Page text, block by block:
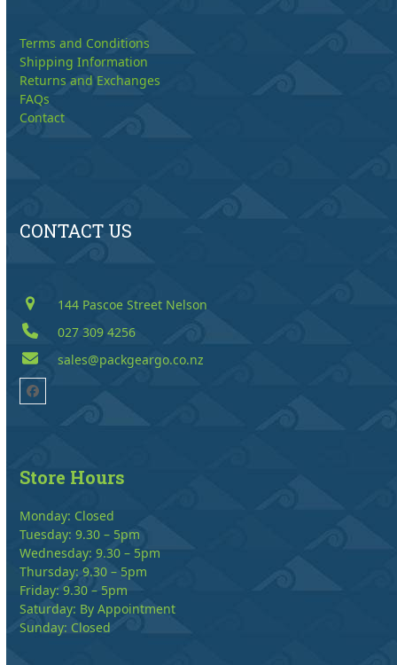
Terms and Conditions
Shipping Information
Returns and Exchanges
FAQs
Contact
CONTACT US
144 Pascoe Street Nelson
027 309 4256
sales@packgeargo.co.nz
Facebook
Store Hours
Monday: Closed
Tuesday: 9.30 – 5pm
Wednesday: 9.30 – 5pm
Thursday: 9.30 – 5pm
Friday: 9.30 – 5pm
Saturday: By Appointment
Sunday: Closed